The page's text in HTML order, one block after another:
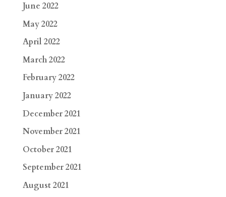
June 2022
May 2022
April 2022
March 2022
February 2022
January 2022
December 2021
November 2021
October 2021
September 2021
August 2021